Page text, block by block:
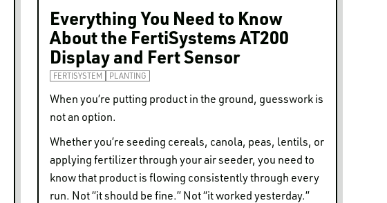
Everything You Need to Know
About the FertiSystems AT200
Display and Fert Sensor
FERTISYSTEM PLANTING
When you’re putting product in the ground, guesswork is
not an option.
Whether you’re seeding cereals, canola, peas, lentils, or
applying fertilizer through your air seeder, you need to
know that product is flowing consistently through every
run. Not “it should be fine.” Not “it worked yesterday.”